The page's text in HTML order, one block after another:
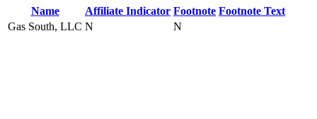
Name Affiliate Indicator Footnote Footnote Text
Gas South, LLC N N